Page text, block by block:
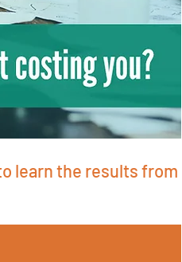
learn the results from